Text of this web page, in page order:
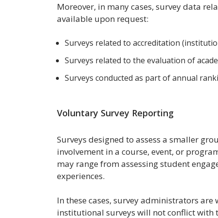
Moreover, in many cases, survey data
available upon request:
Surveys related to accreditation
Surveys related to the evaluation of
Surveys conducted as part of annual
Voluntary Survey Reporting
Surveys designed to assess a smaller
involvement in a course, event, or
may range from assessing student
experiences.
In these cases, survey administrators
institutional surveys will not conflict with